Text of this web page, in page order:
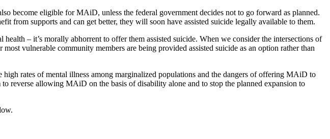
become eligible for MAiD, unless the federal government decides not to go forward as planned.
from supports and can get better, they will soon have assisted suicide legally available to them.
– it’s morally abhorrent to offer them assisted suicide. When we consider the intersections of
vulnerable community members are being provided assisted suicide as an option rather than
high rates of mental illness among marginalized populations and the dangers of offering MAiD to
to reverse allowing MAiD on the basis of disability alone and to stop the planned expansion to